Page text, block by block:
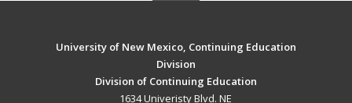
University of New Mexico, Continuing Education
Division
Division of Continuing Education
1634 Univeristy Blvd. NE